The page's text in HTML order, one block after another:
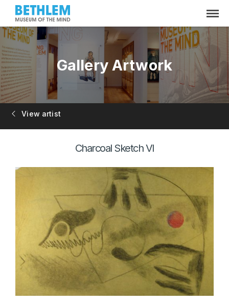
Gallery Artwork
View artist
Charcoal Sketch VI